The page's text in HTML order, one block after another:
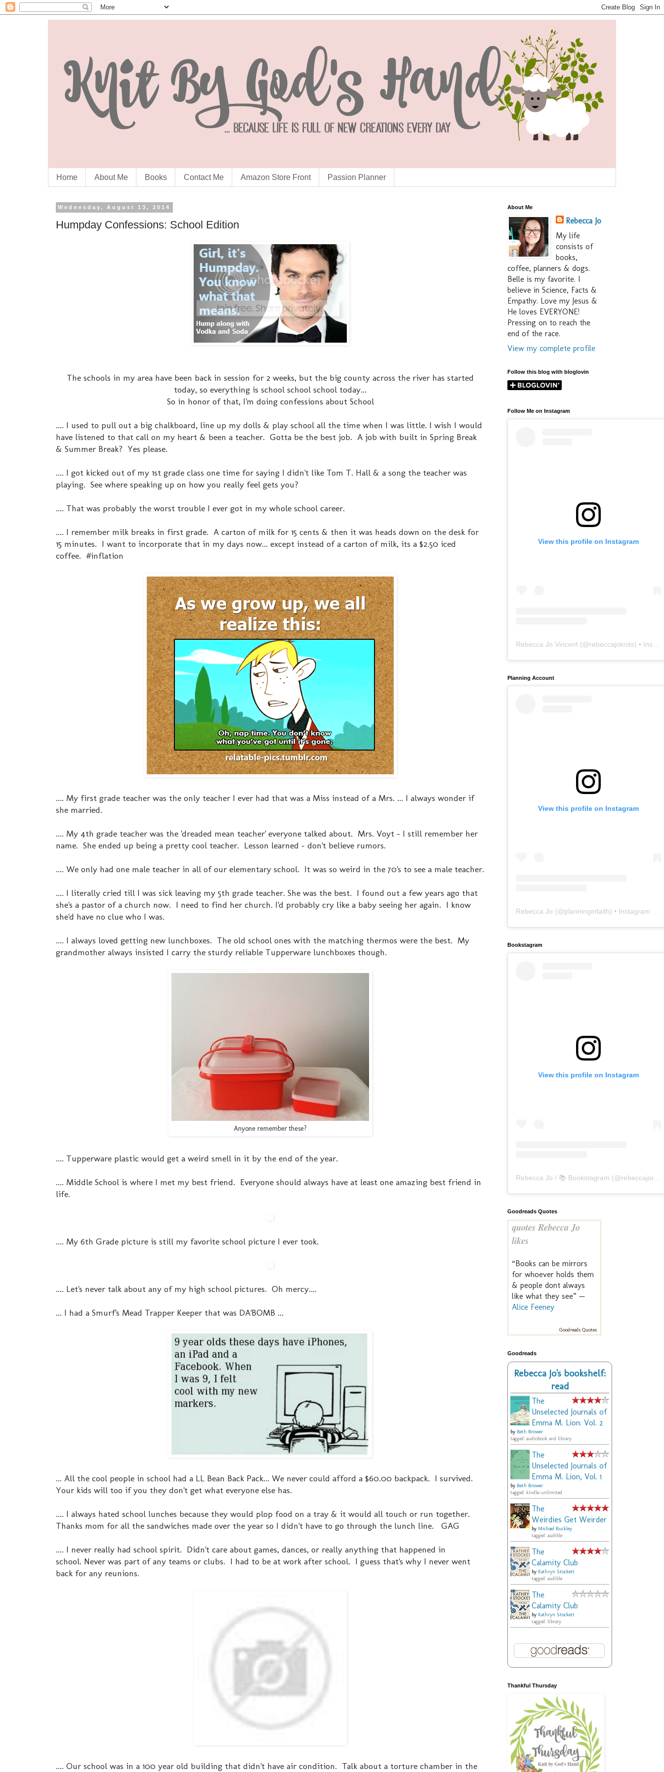
Home About Me Books Contact Me Amazon Store Front Passion Planner
Wednesday, August 13, 2014
Humpday Confessions: School Edition
The schools in my area have been back in session for 2 weeks, but the big county across the river has started
today, so everything is school school school today...
So in honor of that, I'm doing confessions about School
.... I used to pull out a big chalkboard, line up my dolls & play school all the time when I was little. I wish I would
have listened to that call on my heart & been a teacher. Gotta be the best job. A job with built in Spring Break
& Summer Break? Yes please.
.... I got kicked out of my 1st grade class one time for saying I didn't like Tom T. Hall & a song the teacher was
playing. See where speaking up on how you really feel gets you?
.... That was probably the worst trouble I ever got in my whole school career.
.... I remember milk breaks in first grade. A carton of milk for 15 cents & then it was heads down on the desk for
15 minutes. I want to incorporate that in my days now... except instead of a carton of milk, its a $2.50 iced
coffee. #inflation
.... My first grade teacher was the only teacher I ever had that was a Miss instead of a Mrs. ... I always wonder if
she married.
.... My 4th grade teacher was the 'dreaded mean teacher' everyone talked about. Mrs. Voyt - I still remember her
name. She ended up being a pretty cool teacher. Lesson learned - don't believe rumors.
.... We only had one male teacher in all of our elementary school. It was so weird in the 70's to see a male teacher.
.... I literally cried till I was sick leaving my 5th grade teacher. She was the best. I found out a few years ago that
she's a pastor of a church now. I need to find her church. I'd probably cry like a baby seeing her again. I know
she'd have no clue who I was.
.... I always loved getting new lunchboxes. The old school ones with the matching thermos were the best. My
grandmother always insisted I carry the sturdy reliable Tupperware lunchboxes though.
Anyone remember these?
.... Tupperware plastic would get a weird smell in it by the end of the year.
.... Middle School is where I met my best friend. Everyone should always have at least one amazing best friend in
life.
.... My 6th Grade picture is still my favorite school picture I ever took.
.... Let's never talk about any of my high school pictures. Oh mercy....
... I had a Smurf's Mead Trapper Keeper that was DA'BOMB ...
... All the cool people in school had a LL Bean Back Pack... We never could afford a $60.00 backpack. I survived.
Your kids will too if you they don't get what everyone else has.
.... I always hated school lunches because they would plop food on a tray & it would all touch or run together.
Thanks mom for all the sandwiches made over the year so I didn't have to go through the lunch line. GAG
.... I never really had school spirit. Didn't care about games, dances, or really anything that happened in
school. Never was part of any teams or clubs. I had to be at work after school. I guess that's why I never went
back for any reunions.
.... Our school was in a 100 year old building that didn't have air condition. Talk about a torture chamber in the
About Me
Rebecca Jo
My life
consists of
books,
coffee, planners & dogs.
Belle is my favorite. I
believe in Science, Facts &
Empathy. Love my Jesus &
He loves EVERYONE!
Pressing on to reach the
end of the race.
View my complete profile
Follow this blog with bloglovin
Follow Me on Instagram
View this profile on Instagram
Rebecca Jo Vincent (@rebeccajoknits) • Instagram photos and videos
Planning Account
View this profile on Instagram
Rebecca Jo (@planninginfaith) • Instagram photos and videos
Bookstagram
View this profile on Instagram
Rebecca Jo / 📚 Bookstagram (@rebeccajoreads
Goodreads Quotes
quotes Rebecca Jo
likes
“Books can be mirrors
for whoever holds them
& people dont always
like what they see” —
Alice Feeney
Goodreads Quotes
Goodreads
Rebecca Jo's bookshelf:
read
The
Unselected Journals of
Emma M. Lion: Vol. 2
by Beth Brower
tagged: audiobook and library
The
Unselected Journals of
Emma M. Lion, Vol. 1
by Beth Brower
tagged: kindle-unlimited
The
Weirdies Get Weirder
by Michael Buckley
tagged: audible
The
Calamity Club
by Kathryn Stockett
tagged: audible
The
Calamity Club
by Kathryn Stockett
tagged: library
Thankful Thursday